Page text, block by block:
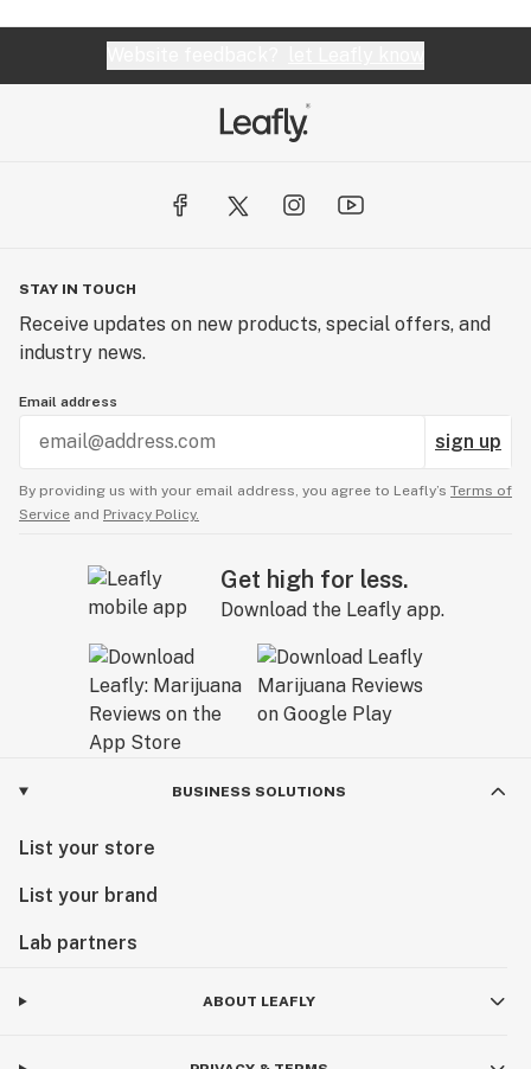
STAY IN TOUCH
Receive updates on new products, special offers, and
industry news.
Email address
sign up
By providing us with your email address, you agree to Leafly’s Terms of
Service and Privacy Policy.
Get high for less.
Download the Leafly app.
BUSINESS SOLUTIONS
List your store
List your brand
Lab partners
ABOUT LEAFLY